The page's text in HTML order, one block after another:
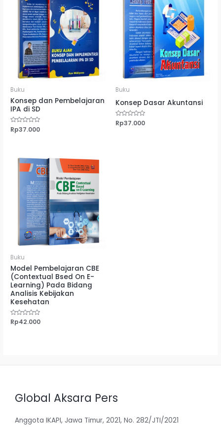
Buku
Konsep dan Pembelajaran
IPA di SD
Dinilai
0
Rp37.000
Buku
Konsep Dasar Akuntansi
Dinilai
0
Rp37.000
Buku
Model Pembelajaran CBE
(Contextual Bsed On E-
Learning) Pada Bidang
Analisis Kebijakan
Kesehatan
Dinilai
0
Rp42.000
Global Aksara Pers
Anggota IKAPI, Jawa Timur, 2021, No. 282/JTI/2021